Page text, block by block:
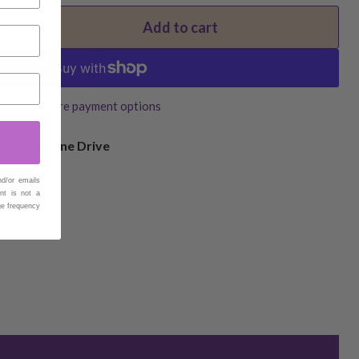
Add to cart
More payment options
Eucumbene Drive
or emails
is not a
frequency